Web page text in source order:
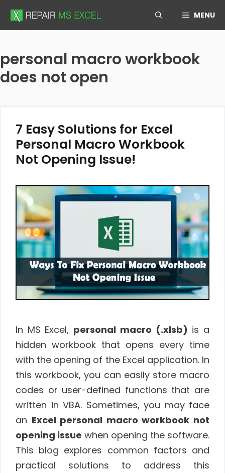
Skip
MENU
personal macro workbook
does not open
7 Easy Solutions for Excel
Personal Macro Workbook
Not Opening Issue!
In MS Excel, personal macro (.xlsb) is a
hidden workbook that opens every time
with the opening of the Excel application. In
this workbook, you can easily store macro
codes or user-defined functions that are
written in VBA. Sometimes, you may face
an Excel personal macro workbook not
opening issue when opening the software.
This blog explores common factors and
practical solutions to address this